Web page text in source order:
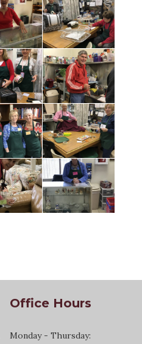
Office Hours
Monday - Thursday: